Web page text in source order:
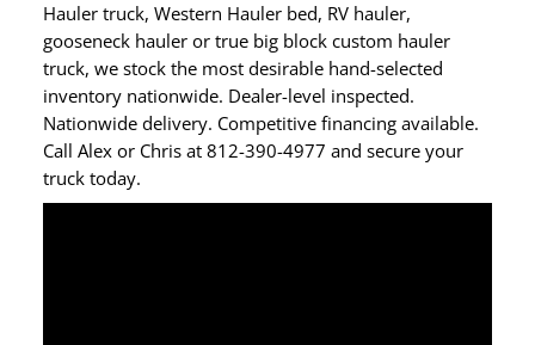
Hauler truck, Western Hauler bed, RV hauler,
gooseneck hauler or true big block custom hauler
truck, we stock the most desirable hand-selected
inventory nationwide. Dealer-level inspected.
Nationwide delivery. Competitive financing available.
Call Alex or Chris at 812-390-4977 and secure your
truck today.